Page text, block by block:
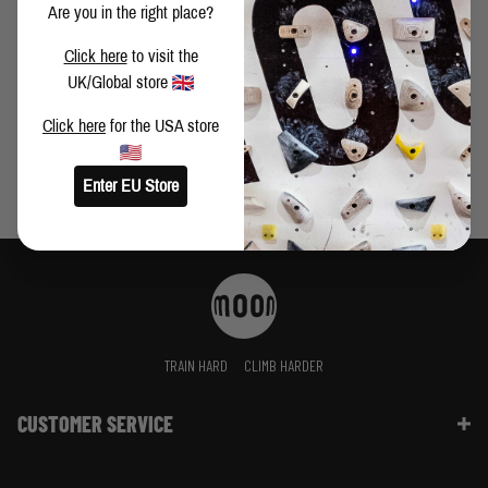
PERSIAN DAWN 8C+ FIRST ASCENT BY BUSTER
MARTIN
TRAIN HARD CLIMB HARDER
CUSTOMER SERVICE
Are you in the right place?
Click hereto visit the
UK/Global store
Click here for the USA store
Enter EU Store